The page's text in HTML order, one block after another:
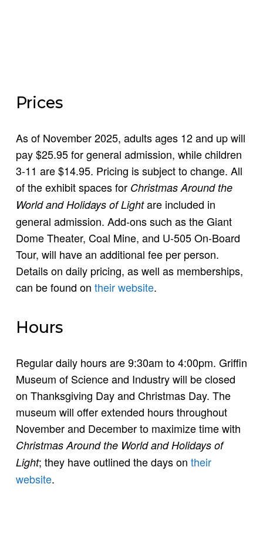
Prices
As of November 2025, adults ages 12 and up will
pay $25.95 for general admission, while children
3-11 are $14.95. Pricing is subject to change. All
of the exhibit spaces for Christmas Around the
World and Holidays of Lightare included in
general admission. Add-ons such as the Giant
Dome Theater, Coal Mine, and U-505 On-Board
Tour, will have an additional fee per person.
Details on daily pricing, as well as memberships,
can be found on their website.
Hours
Regular daily hours are 9:30am to 4:00pm. Griffin
Museum of Science and Industry will be closed
on Thanksgiving Day and Christmas Day. The
museum will offer extended hours throughout
November and December to maximize time with
Christmas Around the World and Holidays of
Light; they have outlined the days on their
website.